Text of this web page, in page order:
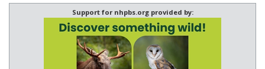
Support for nhpbs.org provided by: